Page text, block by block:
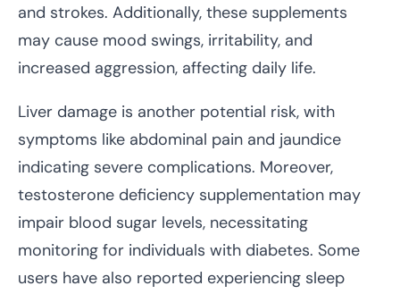
and strokes. Additionally, these supplements
may cause mood swings, irritability, and
increased aggression, affecting daily life.
Liver damage is another potential risk, with
symptoms like abdominal pain and jaundice
indicating severe complications. Moreover,
testosterone deficiency supplementation may
impair blood sugar levels, necessitating
monitoring for individuals with diabetes. Some
users have also reported experiencing sleep